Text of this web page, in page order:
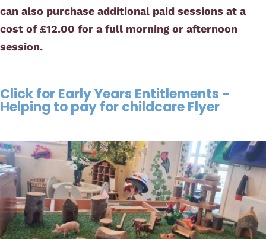
can also purchase additional paid sessions at a
cost of £12.00 for a full morning or afternoon
session.
Click for Early Years Entitlements -
Helping to pay for childcare Flyer